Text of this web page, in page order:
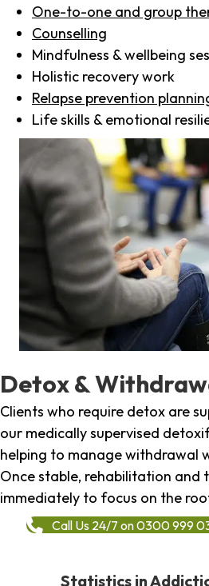
One-to-one and group
Counselling
Mindfulness & wellbeing
Holistic recovery work
Relapse prevention
Life skills & emotional
Detox &
Clients who require detox are
our medically supervised
helping to manage withdrawal
Once stable, rehabilitation and
immediately to focus on the
Call Us 24/7 on 0300 999
Statistics in